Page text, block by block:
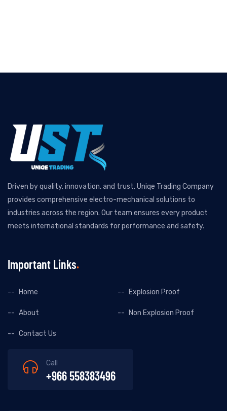
Driven by quality, innovation, and trust, Uniqe Trading Company
provides comprehensive electro-mechanical solutions to
industries across the region. Our team ensures every product
meets international standards for performance and safety.
Important Links
Home Explosion Proof
About Non Explosion Proof
Contact Us
Call
+966 558383496